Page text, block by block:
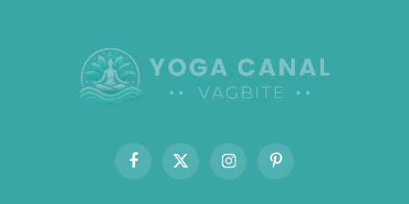
FacebookX
InstagramPinterest